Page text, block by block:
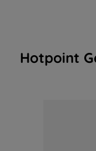
Hotpoint